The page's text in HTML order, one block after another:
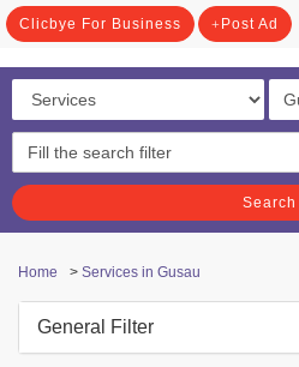
Clicbye For Business Post Ad
Search
Home > Services in Gusau
General Filter